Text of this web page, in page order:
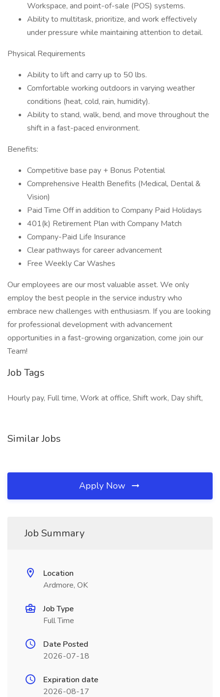
Workspace, and point-of-sale (POS) systems.
Ability to multitask, prioritize, and work effectively
under pressure while maintaining attention to detail.
Physical Requirements
Ability to lift and carry up to 50 lbs.
Comfortable working outdoors in varying weather
conditions (heat, cold, rain, humidity).
Ability to stand, walk, bend, and move throughout the
shift in a fast-paced environment.
Benefits:
Competitive base pay + Bonus Potential
Comprehensive Health Benefits (Medical, Dental &
Vision)
Paid Time Off in addition to Company Paid Holidays
401(k) Retirement Plan with Company Match
Company-Paid Life Insurance
Clear pathways for career advancement
Free Weekly Car Washes
Our employees are our most valuable asset. We only
employ the best people in the service industry who
embrace new challenges with enthusiasm. If you are looking
for professional development with advancement
opportunities in a fast-growing organization, come join our
Team!
Job Tags
Hourly pay, Full time, Work at office, Shift work, Day shift,
Similar Jobs
Apply Now
Job Summary
Location
Ardmore, OK
Job Type
Full Time
Date Posted
2026-07-18
Expiration date
2026-08-17